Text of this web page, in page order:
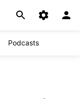
Podcasts